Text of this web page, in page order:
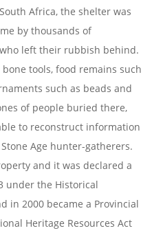
Africa, the shelter was
by thousands of
left their rubbish behind.
tools, food remains such
such as beads and
of people buried there,
to reconstruct information
Age hunter-gatherers.
and it was declared a
under the Historical
in 2000 became a Provincial
Heritage Resources Act